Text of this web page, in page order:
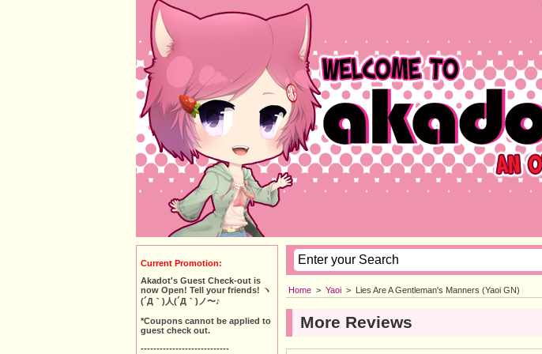
Home > Yaoi > Lies Are A Gentleman's Manners (Yaoi GN)
More Reviews
Current Promotion:
Akadot's Guest Check-out is
now Open! Tell your friends! ヽ
(´Д｀)人(´Д｀)ノ〜♪
*Coupons cannot be applied to
guest check out.
----------------------------